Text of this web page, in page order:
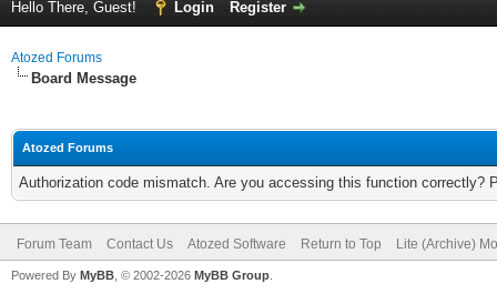
Hello There, Guest! Login Register
Atozed Forums
Board Message
Atozed Forums
Authorization code mismatch. Are you accessing this function correctly?
Forum Team Contact Us Atozed Software Return to Top Lite (Archive)
Powered By MyBB , © 2002-2026 MyBB Group